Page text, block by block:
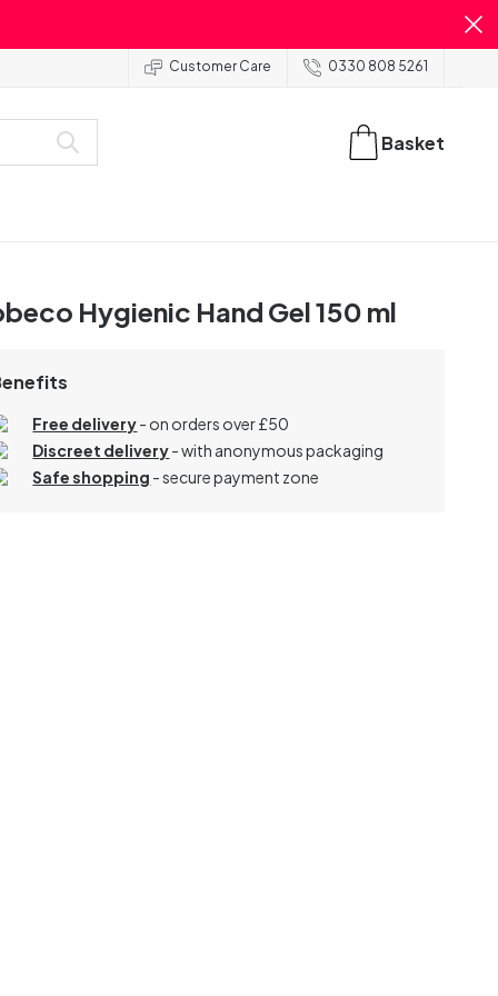
Customer Care 0330 808 5261
Basket
Hygienic Hand Gel 150 ml
Free delivery- on orders over £50
Discreet delivery-with anonymous packaging
Safe shopping - secure payment zone